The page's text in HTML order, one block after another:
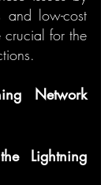
and low-cost
crucial for the
Network
Lightning